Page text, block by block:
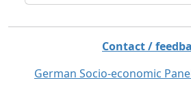
Contact /
German Socio-economic